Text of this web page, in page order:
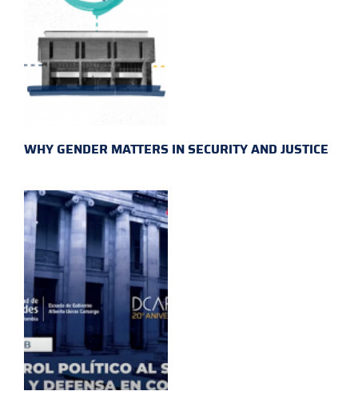
WHY GENDER MATTERS IN SECURITY AND JUSTICE